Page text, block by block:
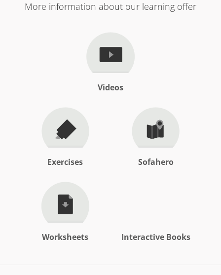
More information about our learning offer
Videos
Exercises Sofahero
Worksheets Interactive Books